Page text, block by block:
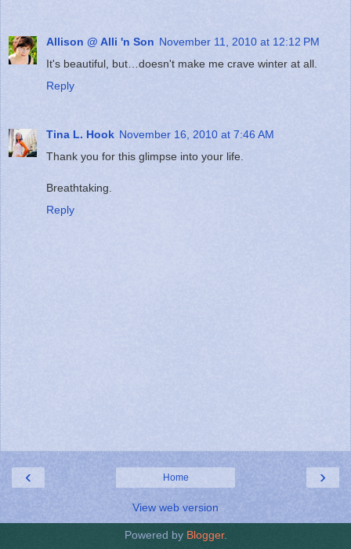
Allison @ Alli 'n Son November 11, 2010 at 12:12 PM
It's beautiful, but…doesn't make me crave winter at all.
Reply
Tina L. Hook November 16, 2010 at 7:46 AM
Thank you for this glimpse into your life.
Breathtaking.
Reply
‹ ›
Home
View web version
Powered by Blogger.